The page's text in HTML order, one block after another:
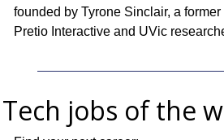
founded by Tyrone Sinclair, a
Pretio Interactive and UVic
Tech jobs of the